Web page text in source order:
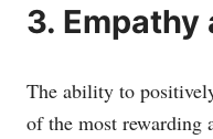
3. Empathy
The ability to
of the most rewarding